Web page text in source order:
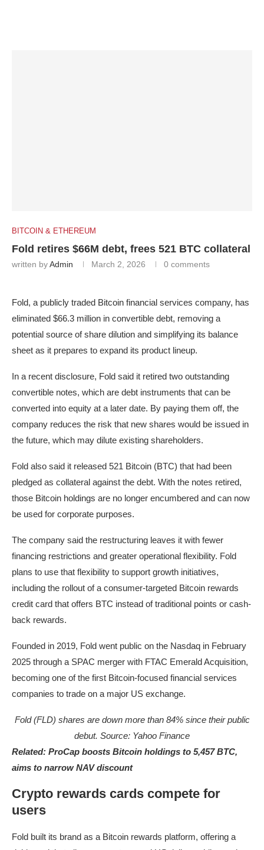
BITCOIN & ETHEREUM
Fold retires $66M debt, frees 521 BTC collateral
written byAdmin March 2, 2026 0 comments
Fold, a publicly traded Bitcoin financial services company, has
eliminated $66.3 million in convertible debt, removing a
potential source of share dilution and simplifying its balance
sheet as it prepares to expand its product lineup.
In a recent disclosure, Fold said it retired two outstanding
convertible notes, which are debt instruments that can be
converted into equity at a later date. By paying them off, the
company reduces the risk that new shares would be issued in
the future, which may dilute existing shareholders.
Fold also said it released 521 Bitcoin (BTC) that had been
pledged as collateral against the debt. With the notes retired,
those Bitcoin holdings are no longer encumbered and can now
be used for corporate purposes.
The company said the restructuring leaves it with fewer
financing restrictions and greater operational flexibility. Fold
plans to use that flexibility to support growth initiatives,
including the rollout of a consumer-targeted Bitcoin rewards
credit card that offers BTC instead of traditional points or cash-
back rewards.
Founded in 2019, Fold went public on the Nasdaq in February
2025 through a SPAC merger with FTAC Emerald Acquisition,
becoming one of the first Bitcoin-focused financial services
companies to trade on a major US exchange.
Fold (FLD) shares are down more than 84% since their public
debut. Source: Yahoo Finance
Related: ProCap boosts Bitcoin holdings to 5,457 BTC,
aims to narrow NAV discount
Crypto rewards cards compete for
users
Fold built its brand as a Bitcoin rewards platform, offering a